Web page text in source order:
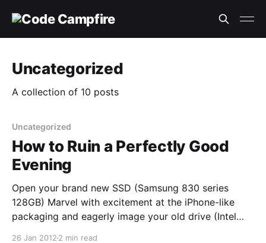
Uncategorized
A collection of 10 posts
Uncategorized
How to Ruin a Perfectly Good
Evening
Open your brand new SSD (Samsung 830 series
128GB) Marvel with excitement at the iPhone-like
packaging and eagerly image your old drive (Intel
26 Jan 2012 2 min read